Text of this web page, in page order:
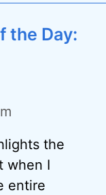
the Day:
the
when I
entire